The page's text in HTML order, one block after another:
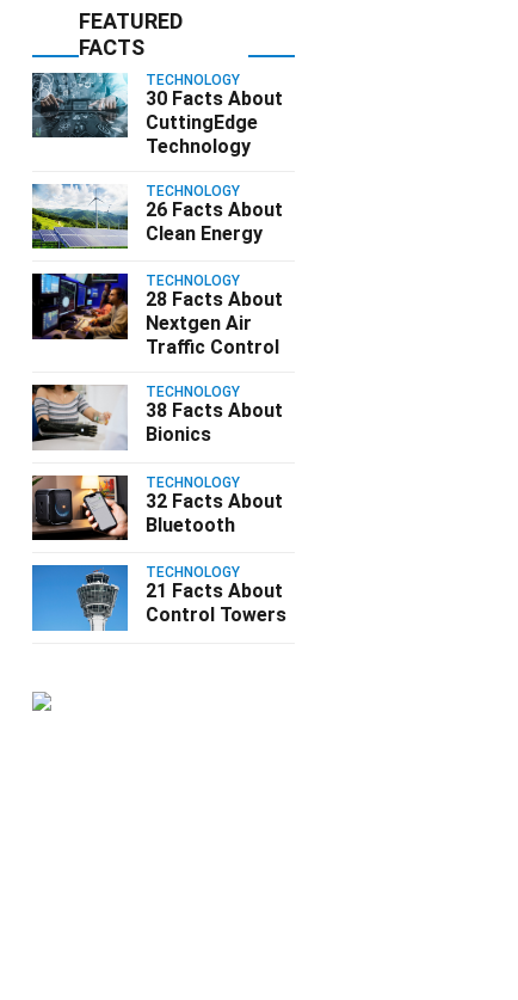
FEATURED
FACTS
TECHNOLOGY
30 Facts About
CuttingEdge
Technology
TECHNOLOGY
26 Facts About
Clean Energy
TECHNOLOGY
28 Facts About
Nextgen Air
Traffic Control
TECHNOLOGY
38 Facts About
Bionics
TECHNOLOGY
32 Facts About
Bluetooth
TECHNOLOGY
21 Facts About
Control Towers